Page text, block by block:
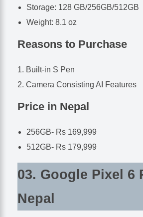
Storage: 128 GB/256GB/512GB
Weight: 8.1 oz
Reasons to Purchase
Built-in S Pen
Camera Consisting AI Features
Price in Nepal
256GB- Rs 169,999
512GB- Rs 179,999
03. Google Pixel 6
Nepal